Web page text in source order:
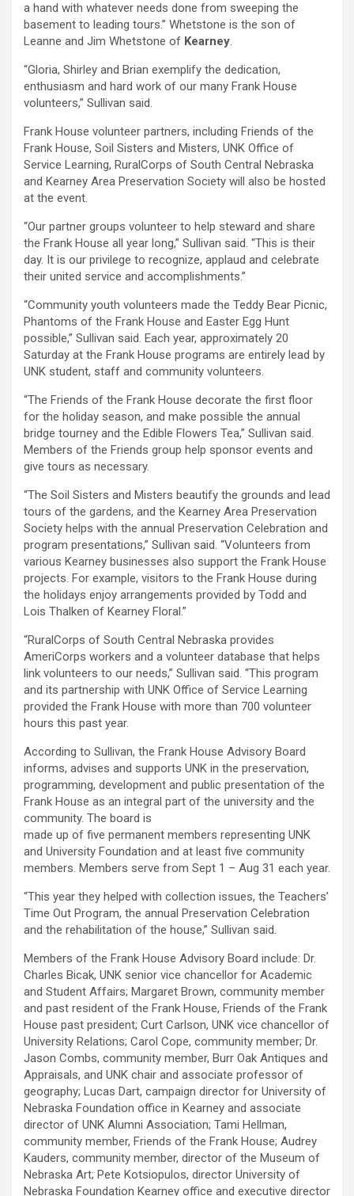
a hand with whatever needs done from sweeping the
basement to leading tours.” Whetstone is the son of
Leanne and Jim Whetstone of Kearney.
“Gloria, Shirley and Brian exemplify the dedication,
enthusiasm and hard work of our many Frank House
volunteers,” Sullivan said.
Frank House volunteer partners, including Friends of the
Frank House, Soil Sisters and Misters, UNK Office of
Service Learning, RuralCorps of South Central Nebraska
and Kearney Area Preservation Society will also be hosted
at the event.
“Our partner groups volunteer to help steward and share
the Frank House all year long,” Sullivan said. “This is their
day. It is our privilege to recognize, applaud and celebrate
their united service and accomplishments.”
“Community youth volunteers made the Teddy Bear Picnic,
Phantoms of the Frank House and Easter Egg Hunt
possible,” Sullivan said. Each year, approximately 20
Saturday at the Frank House programs are entirely lead by
UNK student, staff and community volunteers.
“The Friends of the Frank House decorate the first floor
for the holiday season, and make possible the annual
bridge tourney and the Edible Flowers Tea,” Sullivan said.
Members of the Friends group help sponsor events and
give tours as necessary.
“The Soil Sisters and Misters beautify the grounds and lead
tours of the gardens, and the Kearney Area Preservation
Society helps with the annual Preservation Celebration and
program presentations,” Sullivan said. “Volunteers from
various Kearney businesses also support the Frank House
projects. For example, visitors to the Frank House during
the holidays enjoy arrangements provided by Todd and
Lois Thalken of Kearney Floral.”
“RuralCorps of South Central Nebraska provides
AmeriCorps workers and a volunteer database that helps
link volunteers to our needs,” Sullivan said. “This program
and its partnership with UNK Office of Service Learning
provided the Frank House with more than 700 volunteer
hours this past year.
According to Sullivan, the Frank House Advisory Board
informs, advises and supports UNK in the preservation,
programming, development and public presentation of the
Frank House as an integral part of the university and the
community. The board is
made up of five permanent members representing UNK
and University Foundation and at least five community
members. Members serve from Sept 1 – Aug 31 each year.
“This year they helped with collection issues, the Teachers’
Time Out Program, the annual Preservation Celebration
and the rehabilitation of the house,” Sullivan said.
Members of the Frank House Advisory Board include: Dr.
Charles Bicak, UNK senior vice chancellor for Academic
and Student Affairs; Margaret Brown, community member
and past resident of the Frank House, Friends of the Frank
House past president; Curt Carlson, UNK vice chancellor of
University Relations; Carol Cope, community member; Dr.
Jason Combs, community member, Burr Oak Antiques and
Appraisals, and UNK chair and associate professor of
geography; Lucas Dart, campaign director for University of
Nebraska Foundation office in Kearney and associate
director of UNK Alumni Association; Tami Hellman,
community member, Friends of the Frank House; Audrey
Kauders, community member, director of the Museum of
Nebraska Art; Pete Kotsiopulos, director University of
Nebraska Foundation Kearney office and executive director